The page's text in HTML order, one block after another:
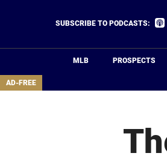
area
SUBSCRIBE TO PODCASTS:
MLB PROSPECTS
AD-FREE